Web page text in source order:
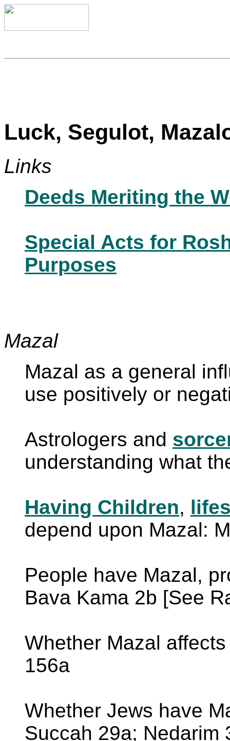
Luck, Segulot,
Links
Deeds Meriting the
Special Acts for
Purposes
Mazal
Mazal as a general
use positively or
Astrologers and
understanding what
Having Children,
depend upon Mazal:
People have Mazal,
Bava Kama 2b [See
Whether Mazal
156a
Whether Jews have
Succah 29a; Nedarim